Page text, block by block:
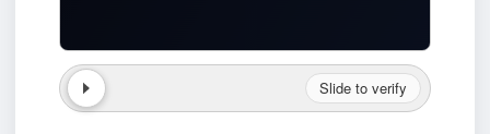
Slide to verify